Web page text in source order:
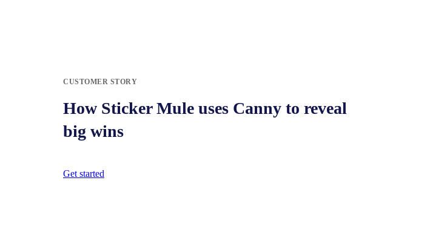
CUSTOMER STORY
How Sticker Mule uses Canny to reveal
big wins
Get started